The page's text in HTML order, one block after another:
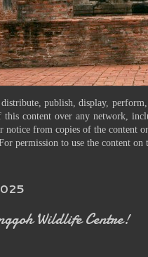
publish, display,
content over any network,
notice from copies of the content
permission to use the content
Wildlife Centre!